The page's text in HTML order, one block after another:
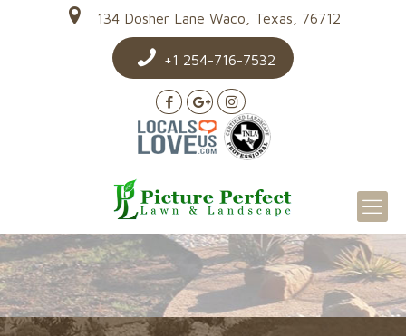
134 Dosher Lane Waco, Texas, 76712
+1 254-716-7532